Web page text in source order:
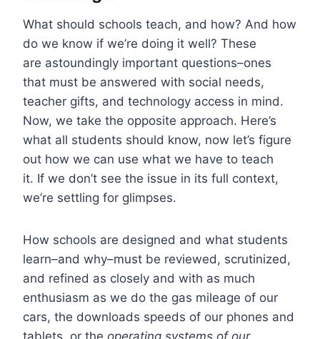
What should schools teach, and how? And how
do we know if we’re doing it well? These
are astoundingly important questions–ones
that must be answered with social needs,
teacher gifts, and technology access in mind.
Now, we take the opposite approach. Here’s
what all students should know, now let’s figure
out how we can use what we have to teach
it. If we don’t see the issue in its full context,
we’re settling for glimpses.
How schools are designed and what students
learn–and why–must be reviewed, scrutinized,
and refined as closely and with as much
enthusiasm as we do the gas mileage of our
cars, the downloads speeds of our phones and
tablets, or the operating systems of our